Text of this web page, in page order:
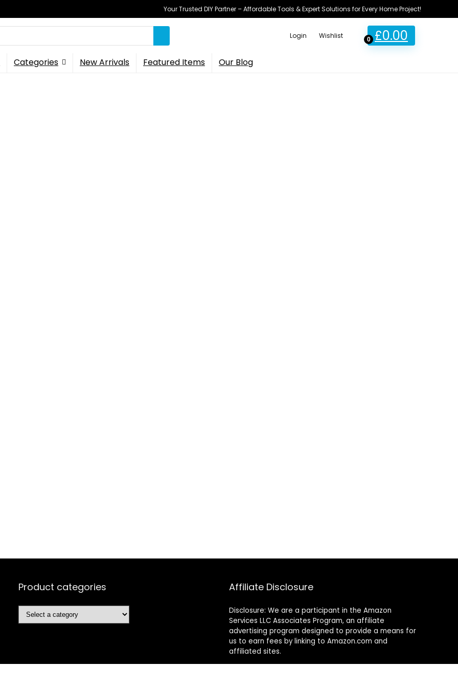
Your Trusted DIY Partner – Affordable Tools & Expert Solutions for Every Home Project!
Login Wishlist 0 £0.00
Categories New Arrivals Featured Items Our Blog
Product categories Affiliate Disclosure
Disclosure: We are a participant in the Amazon
Services LLC Associates Program, an affiliate
advertising program designed to provide a means for
us to earn fees by linking to Amazon.com and
affiliated sites.